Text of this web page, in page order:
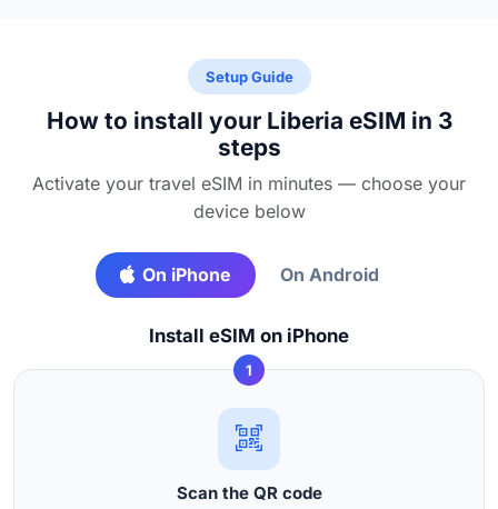
Setup Guide
How to install your Liberia eSIM in 3
steps
Activate your travel eSIM in minutes — choose your
device below
On iPhone On Android
Install eSIM on iPhone
1
Scan the QR code